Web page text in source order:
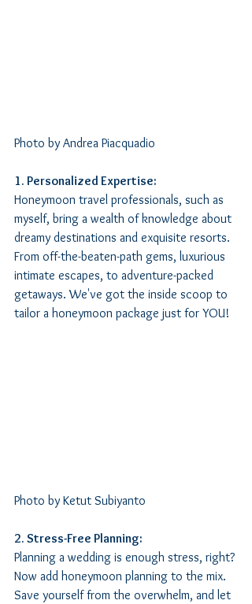
Photo by Andrea Piacquadio
1. Personalized Expertise:
Honeymoon travel professionals, such as
myself, bring a wealth of knowledge about
dreamy destinations and exquisite resorts.
From off-the-beaten-path gems, luxurious
intimate escapes, to adventure-packed
getaways. We've got the inside scoop to
tailor a honeymoon package just for YOU!
Photo by Ketut Subiyanto
2. Stress-Free Planning:
Planning a wedding is enough stress, right?
Now add honeymoon planning to the mix.
Save yourself from the overwhelm, and let